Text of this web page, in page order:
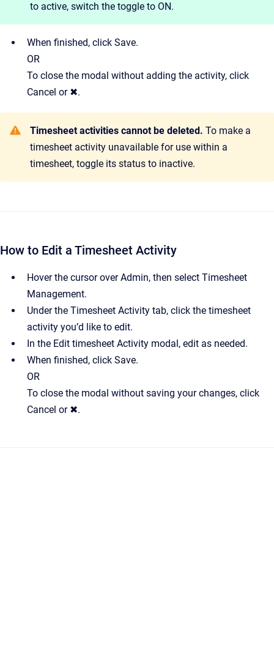
to active, switch the toggle to ON.
When finished, click Save.
OR
To close the modal without adding the activity, click
Cancel or ✖.
Timesheet activities cannot be deleted. To make a
timesheet activity unavailable for use within a
timesheet, toggle its status to inactive.
How to Edit a Timesheet Activity
Hover the cursor over Admin, then select Timesheet
Management.
Under the Timesheet Activity tab, click the timesheet
activity you’d like to edit.
In the Edit timesheet Activity modal, edit as needed.
When finished, click Save.
OR
To close the modal without saving your changes, click
Cancel or ✖.